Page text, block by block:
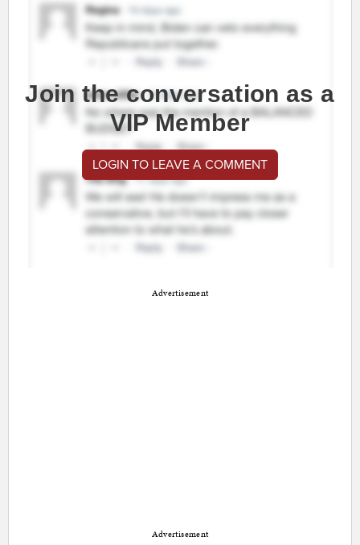
Join the conversation as a
VIP Member
LOGIN TO LEAVE A COMMENT
Advertisement
Advertisement